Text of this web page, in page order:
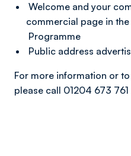
Welcome and your
commercial page in
Programme
Public address
For more information or
please call 01204 673